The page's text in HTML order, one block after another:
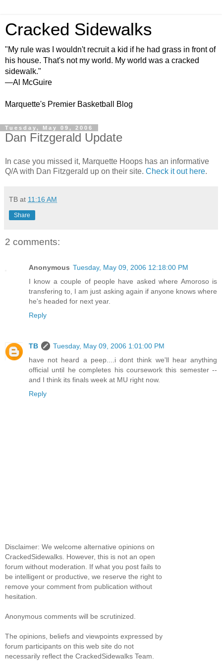
Cracked Sidewalks
"My rule was I wouldn't recruit a kid if he had grass in front of
his house. That's not my world. My world was a cracked
sidewalk."
—Al McGuire
Marquette's Premier Basketball Blog
Tuesday, May 09, 2006
Dan Fitzgerald Update
In case you missed it, Marquette Hoops has an informative
Q/A with Dan Fitzgerald up on their site. Check it out here.
TB at 11:16 AM
Share
2 comments:
Anonymous Tuesday, May 09, 2006 12:18:00 PM
I know a couple of people have asked where Amoroso is
transfering to, I am just asking again if anyone knows where
he's headed for next year.
Reply
TB
Tuesday, May 09, 2006 1:01:00 PM
have not heard a peep....i dont think we'll hear anything
official until he completes his coursework this semester --
and I think its finals week at MU right now.
Reply
Disclaimer: We welcome alternative opinions on
CrackedSidewalks. However, this is not an open
forum without moderation. If what you post fails to
be intelligent or productive, we reserve the right to
remove your comment from publication without
hesitation.
Anonymous comments will be scrutinized.
The opinions, beliefs and viewpoints expressed by
forum participants on this web site do not
necessarily reflect the CrackedSidewalks Team.